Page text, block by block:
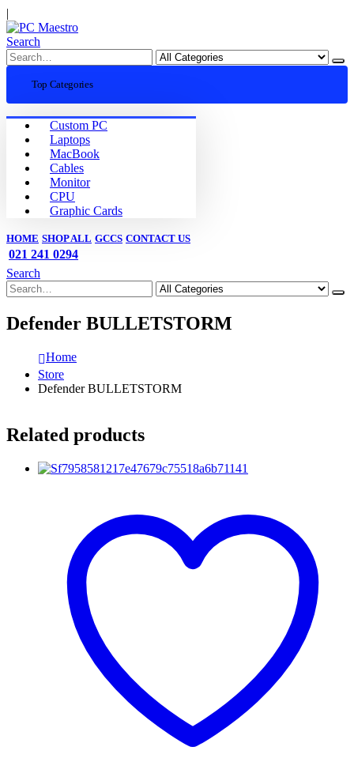
|
Search
Top Categories
Custom PC
Laptops
MacBook
Cables
Monitor
CPU
Graphic Cards
HOME SHOP ALL GCCS CONTACT US
021 241 0294
Search
Defender BULLETSTORM
Home
Store
Defender BULLETSTORM
Related products